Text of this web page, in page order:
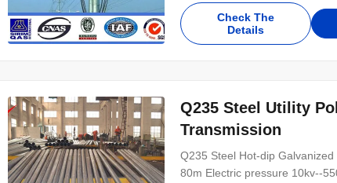
Check The
Details
Q235 Steel Utility
Transmission
Q235 Steel Hot-dip
80m Electric pressure 10kv--